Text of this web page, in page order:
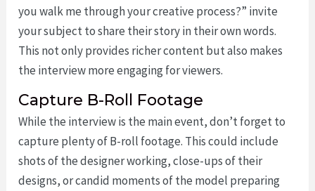
you walk me through your creative process?” invite
your subject to share their story in their own words.
This not only provides richer content but also makes
the interview more engaging for viewers.
Capture B-Roll Footage
While the interview is the main event, don’t forget to
capture plenty of B-roll footage. This could include
shots of the designer working, close-ups of their
designs, or candid moments of the model preparing